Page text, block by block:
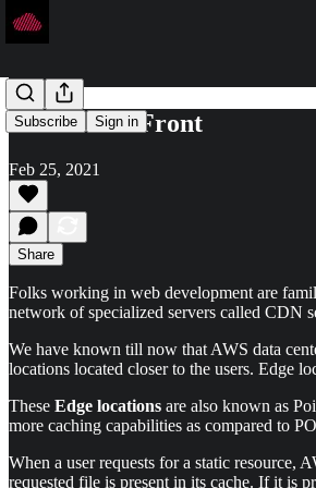
Subscribe Sign in
AWS CloudFront
Feb 25, 2021
Share
Folks working in web development are
network of specialized servers called CDN
We have known till now that AWS data
locations located closer to the users. Edge
These Edge locations are also known as
more caching capabilities as compared to
When a user requests for a static resource,
requested file is present in its cache. If it is